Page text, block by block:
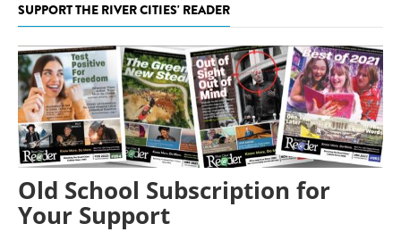
SUPPORT THE RIVER CITIES' READER
Old School Subscription for
Your Support